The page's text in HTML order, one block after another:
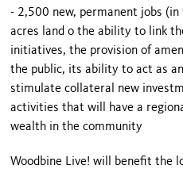
- 2,500 new, permanent jobs
acres land o the ability to link
initiatives, the provision of
the public, its ability to act as
stimulate collateral new
activities that will have a
wealth in the community
Woodbine Live! will benefit the